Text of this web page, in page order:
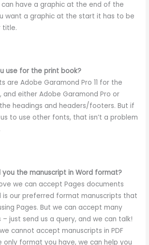
can have a graphic at the end of the
want a graphic at the start it has to be
title.
use for the print book?
are Adobe Garamond Pro 11 for the
either Adobe Garamond Pro or
headings and headers/footers. But if
to use other fonts, that isn’t a problem
you the manuscript in Word format?
we can accept Pages documents
is our preferred format manuscripts that
Pages. But we can accept many
just send us a query, and we can talk!
cannot accept manuscripts in PDF
only format you have, we can help you